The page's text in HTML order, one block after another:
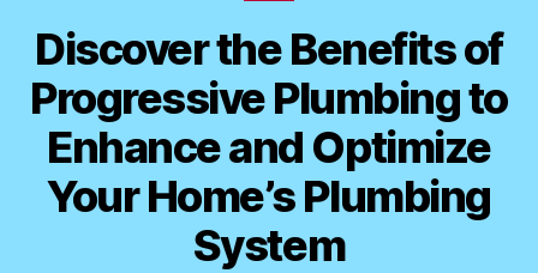
Discover the Benefits of
Progressive Plumbing to
Enhance and Optimize
Your Home’s Plumbing
System